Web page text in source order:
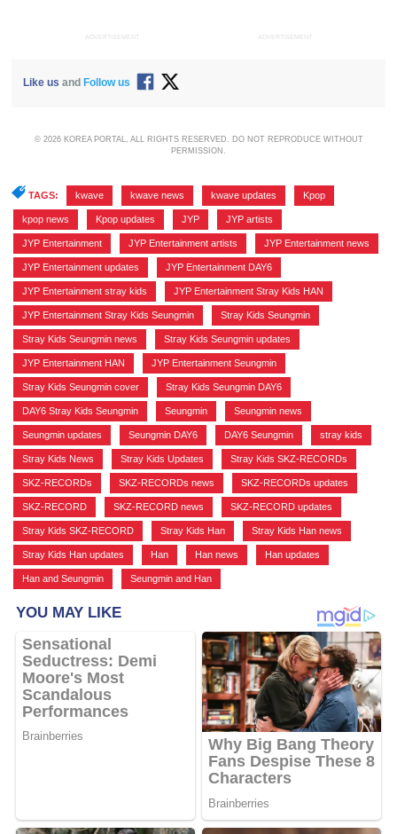
ADVERTISEMENT ADVERTISEMENT
Like us and Follow us
© 2026 KOREA PORTAL, ALL RIGHTS RESERVED. DO NOT REPRODUCE WITHOUT
PERMISSION.
TAGS: kwave kwave news kwave updates Kpop
kpop news Kpop updates JYP JYP artists
JYP Entertainment JYP Entertainment artists JYP Entertainment news
JYP Entertainment updates JYP Entertainment DAY6
JYP Entertainment stray kids JYP Entertainment Stray Kids HAN
JYP Entertainment Stray Kids Seungmin Stray Kids Seungmin
Stray Kids Seungmin news Stray Kids Seungmin updates
JYP Entertainment HAN JYP Entertainment Seungmin
Stray Kids Seungmin cover Stray Kids Seungmin DAY6
DAY6 Stray Kids Seungmin Seungmin Seungmin news
Seungmin updates Seungmin DAY6 DAY6 Seungmin stray kids
Stray Kids News Stray Kids Updates Stray Kids SKZ-RECORDs
SKZ-RECORDs SKZ-RECORDs news SKZ-RECORDs updates
SKZ-RECORD SKZ-RECORD news SKZ-RECORD updates
Stray Kids SKZ-RECORD Stray Kids Han Stray Kids Han news
Stray Kids Han updates Han Han news Han updates
Han and Seungmin Seungmin and Han